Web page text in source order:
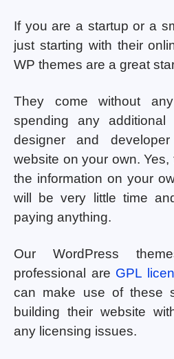
If you are a startup or a
just starting with their
WP themes are a great
They come without
spending any
designer and
website on your own.
the information on your
will be very little time
paying anything.
Our WordPress
professional are GPL
can make use of these
building their website
any licensing issues.